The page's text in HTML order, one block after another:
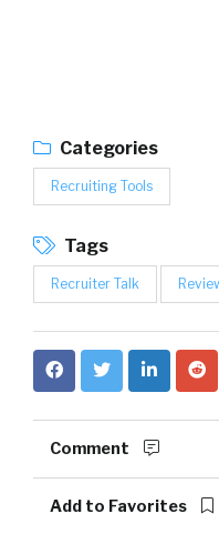
Categories
Recruiting Tools
Tags
Recruiter Talk
Comment
Add to Favorites